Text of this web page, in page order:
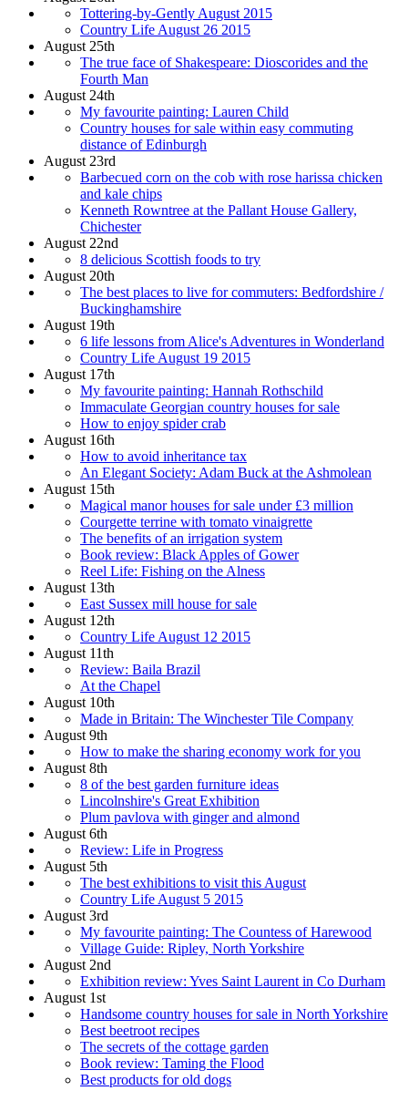
Tottering-by-Gently August 2015
Country Life August 26 2015
August 25th
The true face of Shakespeare: Dioscorides and the
Fourth Man
August 24th
My favourite painting: Lauren Child
Country houses for sale within easy commuting
distance of Edinburgh
August 23rd
Barbecued corn on the cob with rose harissa chicken
and kale chips
Kenneth Rowntree at the Pallant House Gallery,
Chichester
August 22nd
8 delicious Scottish foods to try
August 20th
The best places to live for commuters: Bedfordshire /
Buckinghamshire
August 19th
6 life lessons from Alice's Adventures in Wonderland
Country Life August 19 2015
August 17th
My favourite painting: Hannah Rothschild
Immaculate Georgian country houses for sale
How to enjoy spider crab
August 16th
How to avoid inheritance tax
An Elegant Society: Adam Buck at the Ashmolean
August 15th
Magical manor houses for sale under £3 million
Courgette terrine with tomato vinaigrette
The benefits of an irrigation system
Book review: Black Apples of Gower
Reel Life: Fishing on the Alness
August 13th
East Sussex mill house for sale
August 12th
Country Life August 12 2015
August 11th
Review: Baila Brazil
At the Chapel
August 10th
Made in Britain: The Winchester Tile Company
August 9th
How to make the sharing economy work for you
August 8th
8 of the best garden furniture ideas
Lincolnshire's Great Exhibition
Plum pavlova with ginger and almond
August 6th
Review: Life in Progress
August 5th
The best exhibitions to visit this August
Country Life August 5 2015
August 3rd
My favourite painting: The Countess of Harewood
Village Guide: Ripley, North Yorkshire
August 2nd
Exhibition review: Yves Saint Laurent in Co Durham
August 1st
Handsome country houses for sale in North Yorkshire
Best beetroot recipes
The secrets of the cottage garden
Book review: Taming the Flood
Best products for old dogs